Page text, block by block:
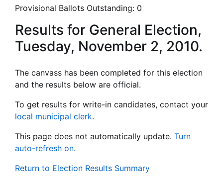
Provisional Ballots Outstanding: 0
Results for General Election,
Tuesday, November 2, 2010.
The canvass has been completed for this election
and the results below are official.
To get results for write-in candidates, contact your
local municipal clerk.
This page does not automatically update. Turn
auto-refresh on.
Return to Election Results Summary